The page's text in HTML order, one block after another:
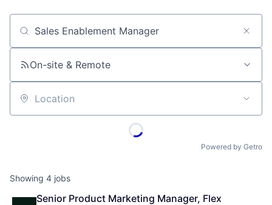
Job title, company or keyword
On-site & Remote
Location
Powered by Getro
Showing 4 jobs
Senior Product Marketing Manager, Flex